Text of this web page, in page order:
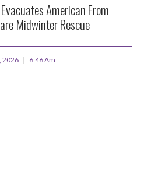
American From
Midwinter Rescue
2026 6:46 Am